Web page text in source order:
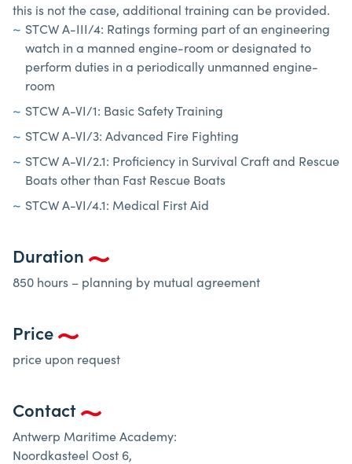
this is not the case, additional training can be provided.
STCW A-III/4: Ratings forming part of an engineering
watch in a manned engine-room or designated to
perform duties in a periodically unmanned engine-
room
STCW A-VI/1: Basic Safety Training
STCW A-VI/3: Advanced Fire Fighting
STCW A-VI/2.1: Proficiency in Survival Craft and Rescue
Boats other than Fast Rescue Boats
STCW A-VI/4.1: Medical First Aid
Duration
850 hours – planning by mutual agreement
Price
price upon request
Contact
Antwerp Maritime Academy:
Noordkasteel Oost 6,